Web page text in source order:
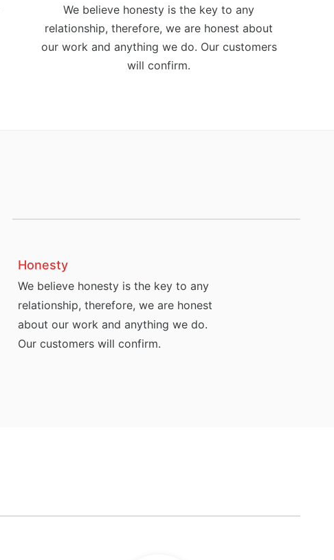
We believe honesty is the key to any
relationship, therefore, we are honest about
our work and anything we do. Our customers
will confirm.
Honesty
We believe honesty is the key to any
relationship, therefore, we are honest
about our work and anything we do.
Our customers will confirm.